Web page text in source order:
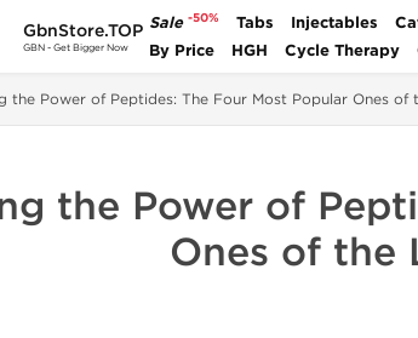
GbnStore.TOP
GBN - Get Bigger Now
Sale -50% Tabs Injectables
By Price
HGH Cycle Therapy
the Power of Peptides: The Four Most Popular Ones of
the Power of
Ones of the